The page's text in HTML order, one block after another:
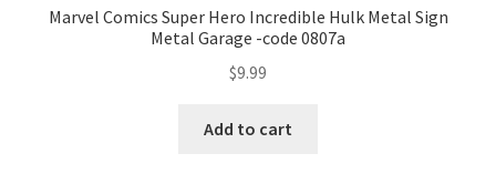
Marvel Comics Super Hero Incredible Hulk Metal Sign
Metal Garage -code 0807a
$9.99
Add to cart